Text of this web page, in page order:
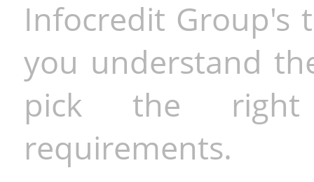
Infocredit Group's
you understand
pick the
requirements.